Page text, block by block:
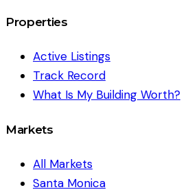
Properties
Active Listings
Track Record
What Is My Building Worth?
Markets
All Markets
Santa Monica